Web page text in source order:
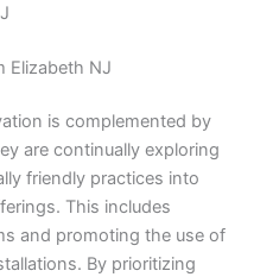
Elizabeth NJ
is complemented by
are continually exploring
friendly practices into
This includes
and promoting the use of
By prioritizing